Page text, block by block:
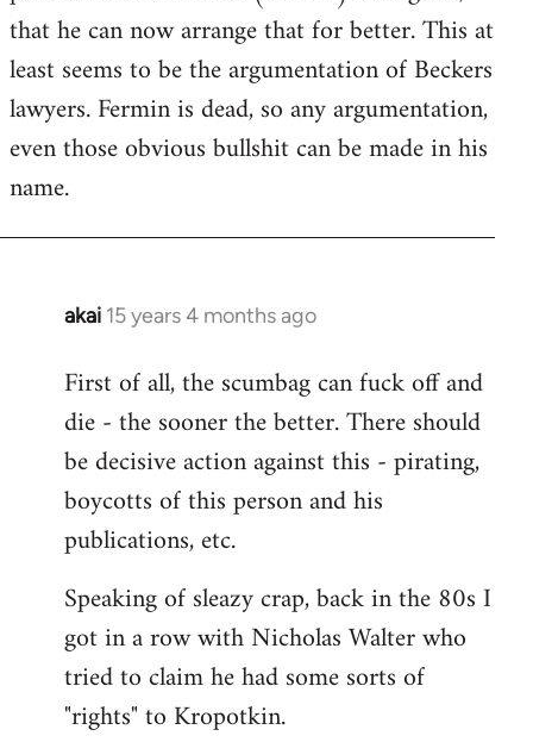
that he can now arrange that for better. This at
least seems to be the argumentation of Beckers
lawyers. Fermin is dead, so any argumentation,
even those obvious bullshit can be made in his
name.
akai 15 years 4 months ago
In
to
Welcome
libcom.org
First of all, the scumbag can fuck off and
die - the sooner the better. There should
be decisive action against this - pirating,
boycotts of this person and his
publications, etc.
Speaking of sleazy crap, back in the 80s I
got in a row with Nicholas Walter who
tried to claim he had some sorts of
"rights" to Kropotkin.